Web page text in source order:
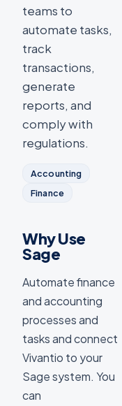
teams to
automate tasks,
track
transactions,
generate
reports, and
comply with
regulations.
Accounting
Finance
Why Use
Sage
Automate finance
and accounting
processes and
tasks and connect
Vivantio to your
Sage system. You
can